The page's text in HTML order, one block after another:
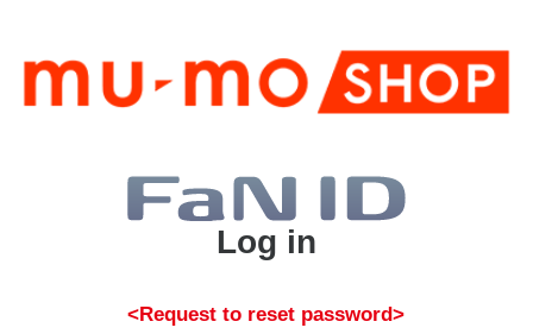
Log in
<Request to reset password>